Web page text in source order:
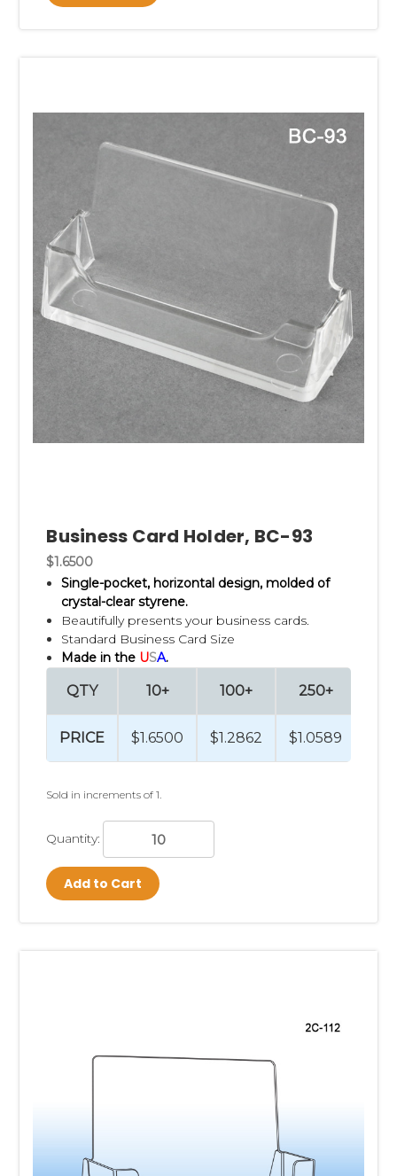
Business Card Holder, BC-93
$1.6500
Single-pocket, horizontal design, molded of
crystal-clear styrene.
Beautifully presents your business cards.
Standard Business Card Size
Made in the USA.
QTY
PRICE
10+
$1.6500
100+
$1.2862
250+
$1.0589
Sold in increments of 1.
Quantity:
Add to Cart